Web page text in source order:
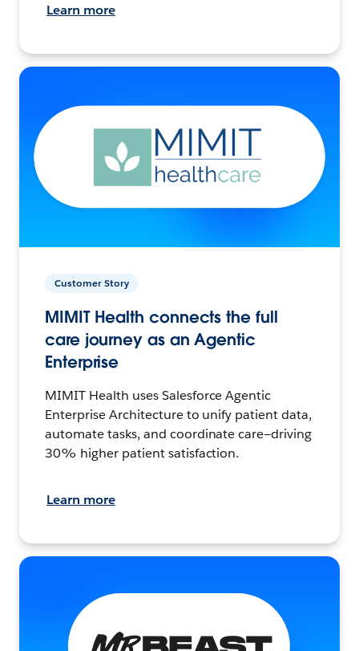
Learn more
Customer Story
MIMIT Health connects the full
care journey as an Agentic
Enterprise
MIMIT Health uses Salesforce Agentic
Enterprise Architecture to unify patient data,
automate tasks, and coordinate care—driving
30% higher patient satisfaction.
Learn more